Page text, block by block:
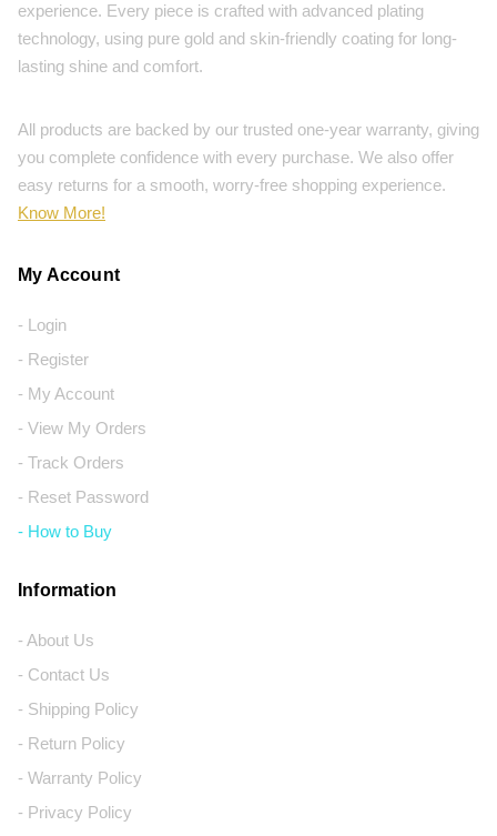
experience. Every piece is crafted with advanced plating
technology, using pure gold and skin-friendly coating for long-
lasting shine and comfort.
All products are backed by our trusted one-year warranty, giving
you complete confidence with every purchase. We also offer
easy returns for a smooth, worry-free shopping experience.
Know More!
My Account
- Login
- Register
- My Account
- View My Orders
- Track Orders
- Reset Password
- How to Buy
Information
- About Us
- Contact Us
- Shipping Policy
- Return Policy
- Warranty Policy
- Privacy Policy